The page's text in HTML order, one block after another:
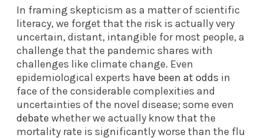
In framing skepticism as a matter of scientific
literacy, we forget that the risk is actually very
uncertain, distant, intangible for most people, a
challenge that the pandemic shares with
challenges like climate change. Even
epidemiological experts have been at odds in
face of the considerable complexities and
uncertainties of the novel disease; some even
debate whether we actually know that the
mortality rate is significantly worse than the flu